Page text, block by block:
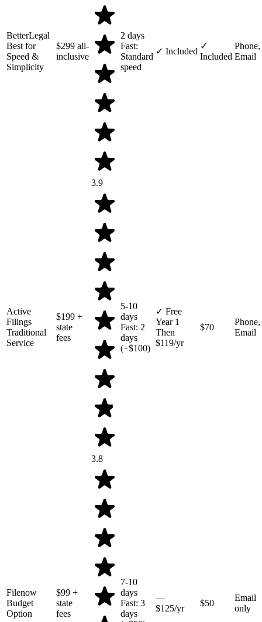
BetterLegal
Best for
Speed &
Simplicity
$299 all-
inclusive
3.9
2 days
Fast:
Standard
speed
✓ Included
✓
Included
Phone,
Email
Active
Filings
Traditional
Service
$199 +
state
fees
3.8
5-10
days
Fast: 2
days
(+$100)
✓ Free
Year 1
Then
$119/yr
$70
Phone,
Email
Filenow
Budget
Option
$99 +
state
fees
7-10
days
Fast: 3
days
—
$125/yr
$50
Email
only